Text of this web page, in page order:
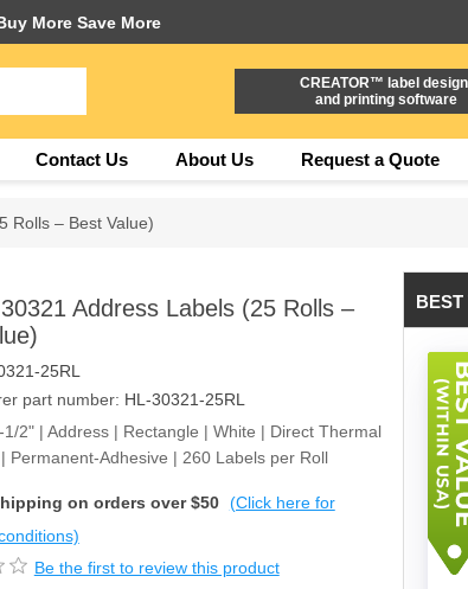
More Save More
CREATOR™ label design
and printing software
Contact Us About Us Request a Quote
Rolls – Best Value)
Address Labels (25 Rolls –
25RL
part number: HL-30321-25RL
1/2" | Address | Rectangle | White | Direct Thermal
Permanent-Adhesive | 260 Labels per Roll
on orders over $50 (Click here for
Be the first to review this product
BEST